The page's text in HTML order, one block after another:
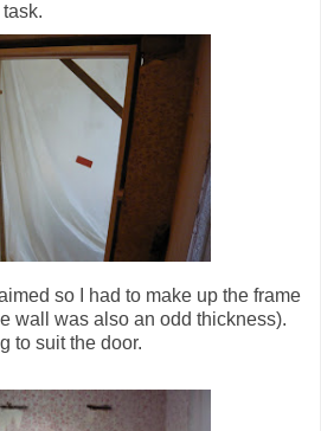
so I had to make up the frame
wall was also an odd thickness).
to suit the door.